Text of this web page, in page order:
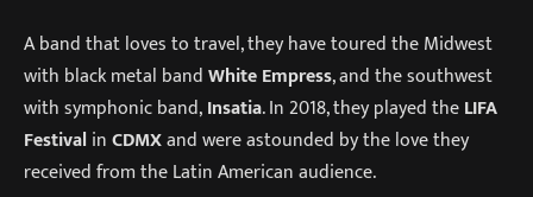
A band that loves to travel, they have toured the Midwest
with black metal bandWhite Empress, and the southwest
with symphonic band,Insatia. In 2018, they played theLIFA
FestivalinCDMXand were astounded by the love they
received from the Latin American audience.